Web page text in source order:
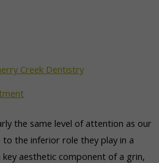
Creek Dentistry
the same level of attention as our
to the inferior role they play in a
aesthetic component of a grin,